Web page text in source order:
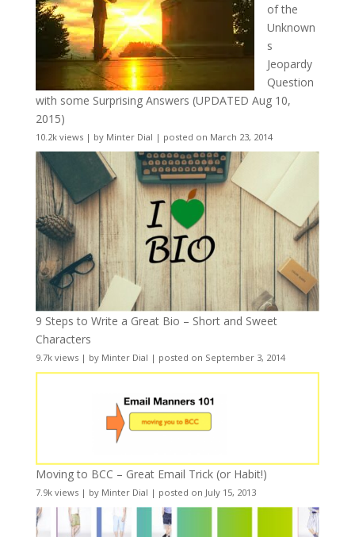
of the
Unknown
s
Jeopardy
Question
with some Surprising Answers (UPDATED Aug 10,
2015)
10.2k views| by Minter Dial | posted on March 23, 2014
9 Steps to Write a Great Bio – Short and Sweet
Characters
9.7k views| by Minter Dial | posted on September 3, 2014
Moving to BCC – Great Email Trick (or Habit!)
7.9k views| by Minter Dial | posted on July 15, 2013